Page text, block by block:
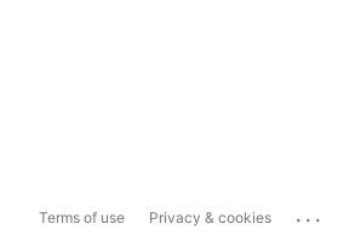
Terms of use Privacy & cookies ...